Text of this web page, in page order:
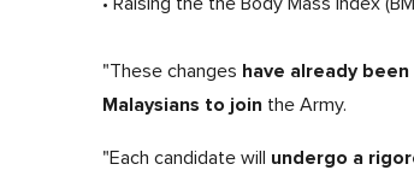
• Raising the the Body Mass Index
"These changes have already
Malaysians to join the Army.
"Each candidate will undergo a